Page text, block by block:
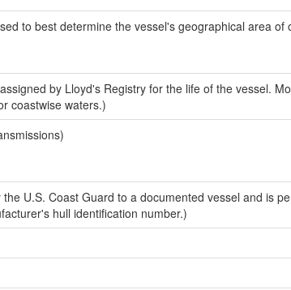
to best determine the vessel's geographical area of
by Lloyd's Registry for the life of the vessel.
coastwise waters.)
U.S. Coast Guard to a documented vessel and is
hull identification number.)